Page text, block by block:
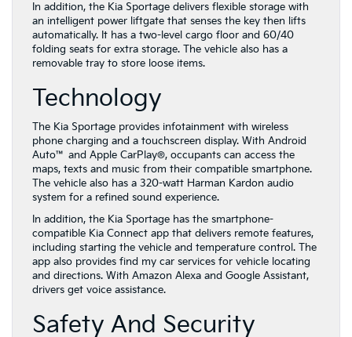
In addition, the Kia Sportage delivers flexible storage with
an intelligent power liftgate that senses the key then lifts
automatically. It has a two-level cargo floor and 60/40
folding seats for extra storage. The vehicle also has a
removable tray to store loose items.
Technology
The Kia Sportage provides infotainment with wireless
phone charging and a touchscreen display. With Android
Auto™ and Apple CarPlay®, occupants can access the
maps, texts and music from their compatible smartphone.
The vehicle also has a 320-watt Harman Kardon audio
system for a refined sound experience.
In addition, the Kia Sportage has the smartphone-
compatible Kia Connect app that delivers remote features,
including starting the vehicle and temperature control. The
app also provides find my car services for vehicle locating
and directions. With Amazon Alexa and Google Assistant,
drivers get voice assistance.
Safety And Security